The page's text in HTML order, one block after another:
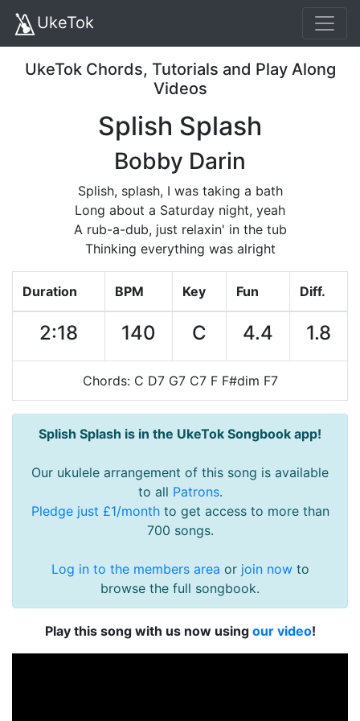
UkeTok
UkeTok Chords, Tutorials and Play Along
Videos
Splish Splash
Bobby Darin
Splish, splash, I was taking a bath
Long about a Saturday night, yeah
A rub-a-dub, just relaxin' in the tub
Thinking everything was alright
Duration BPM Key Fun Diff.
2:18 140 C 4.4 1.8
Chords: C D7 G7 C7 F F#dim F7
Splish Splash is in the UkeTok Songbook app!
Our ukulele arrangement of this song is available
to all Patrons.
Pledge just £1/monthto get access to more than
700 songs.
Log in to the members area or join nowto
browse the full songbook.
Play this song with us now using our video!